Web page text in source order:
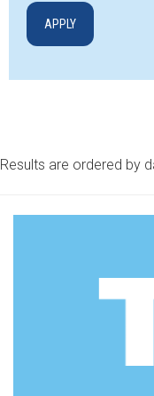
Results are ordered by